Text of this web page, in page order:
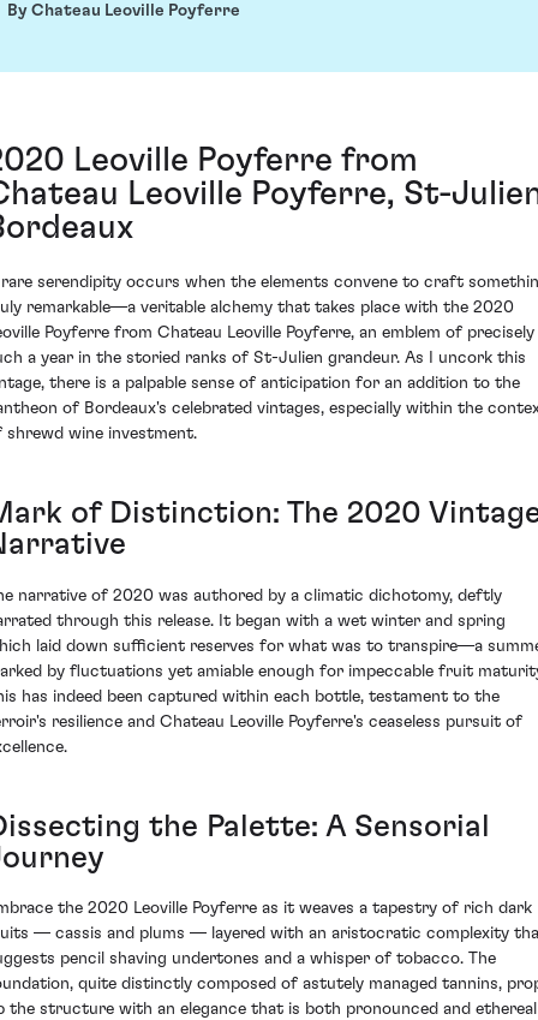
By Chateau Leoville Poyferre
Leoville Poyferre from
Leoville Poyferre, St-
serendipity occurs when the elements convene to craft
remarkable—a veritable alchemy that takes place with the 2020
Poyferre from Chateau Leoville Poyferre, an emblem of precisely
a year in the storied ranks of St-Julien grandeur. As I uncork this
there is a palpable sense of anticipation for an addition to the
of Bordeaux's celebrated vintages, especially within the
shrewd wine investment.
of Distinction: The 2020
narrative of 2020 was authored by a climatic dichotomy, deftly
through this release. It began with a wet winter and spring
laid down sufficient reserves for what was to transpire—a
by fluctuations yet amiable enough for impeccable fruit
has indeed been captured within each bottle, testament to the
resilience and Chateau Leoville Poyferre's ceaseless pursuit of
the Palette: A Sensorial
the 2020 Leoville Poyferre as it weaves a tapestry of rich dark
— cassis and plums — layered with an aristocratic complexity
pencil shaving undertones and a whisper of tobacco. The
quite distinctly composed of astutely managed tannins,
the structure with an elegance that is both pronounced and